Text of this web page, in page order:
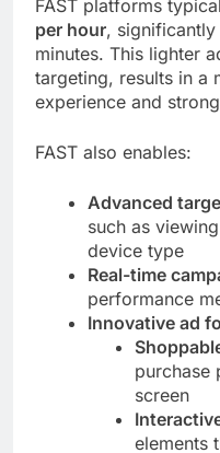
FAST platforms
per hour, significantly
minutes. This lighter
targeting, results in a
experience and
FAST also enables:
Advanced
such as
device type
Real-time
performance
Innovative ad
purchase
screen
elements